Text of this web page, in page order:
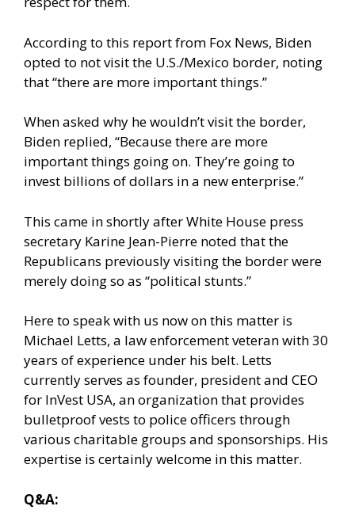
According to this report from Fox News, Biden
opted to not visit the U.S./Mexico border, noting
that “there are more important things.”
When asked why he wouldn’t visit the border,
Biden replied, “Because there are more
important things going on. They’re going to
invest billions of dollars in a new enterprise.”
This came in shortly after White House press
secretary Karine Jean-Pierre noted that the
Republicans previously visiting the border were
merely doing so as “political stunts.”
Here to speak with us now on this matter is
Michael Letts, a law enforcement veteran with 30
years of experience under his belt. Letts
currently serves as founder, president and CEO
for InVest USA, an organization that provides
bulletproof vests to police officers through
various charitable groups and sponsorships. His
expertise is certainly welcome in this matter.
Q&A: